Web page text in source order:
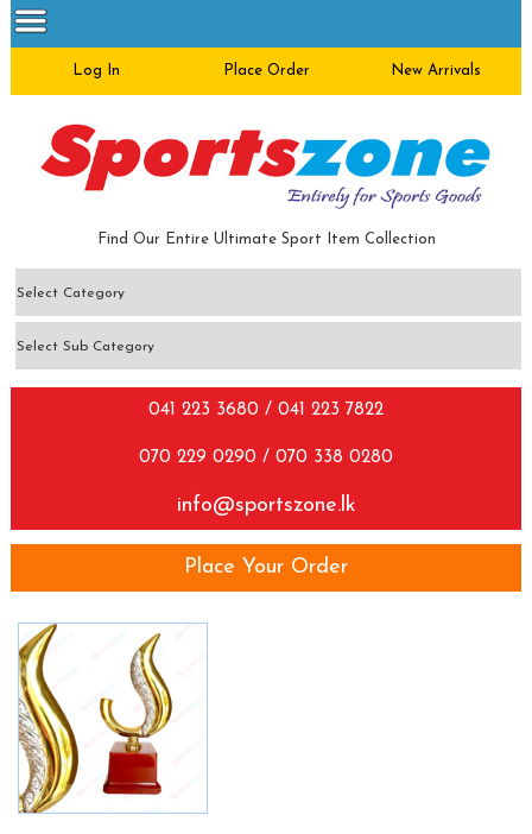
Log In Place Order New Arrivals
Find Our Entire Ultimate Sport Item Collection
041 223 3680 / 041 223 7822
070 229 0290 / 070 338 0280
info@sportszone.lk
Place Your Order